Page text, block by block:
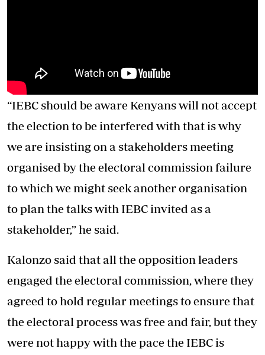
“IEBC should be aware Kenyans will not accept
the election to be interfered with that is why
we are insisting on a stakeholders meeting
organised by the electoral commission failure
to which we might seek another organisation
to plan the talks with IEBC invited as a
stakeholder,” he said.
Kalonzo said that all the opposition leaders
engaged the electoral commission, where they
agreed to hold regular meetings to ensure that
the electoral process was free and fair, but they
were not happy with the pace the IEBC is